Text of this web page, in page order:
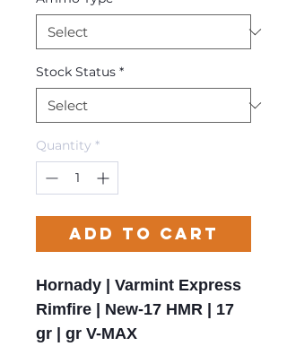
Stock Status *
Quantity *
Add to Cart
Hornady | Varmint Express
Rimfire | New-17 HMR | 17
gr | gr V-MAX